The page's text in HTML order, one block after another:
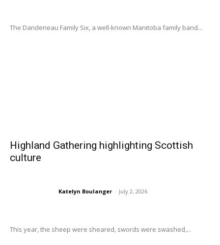
The Dandeneau Family Six, a well-known Manitoba family band...
Highland Gathering highlighting Scottish
culture
Katelyn Boulanger - July 2, 2026
This year, the sheep were sheared, swords were swashed,...